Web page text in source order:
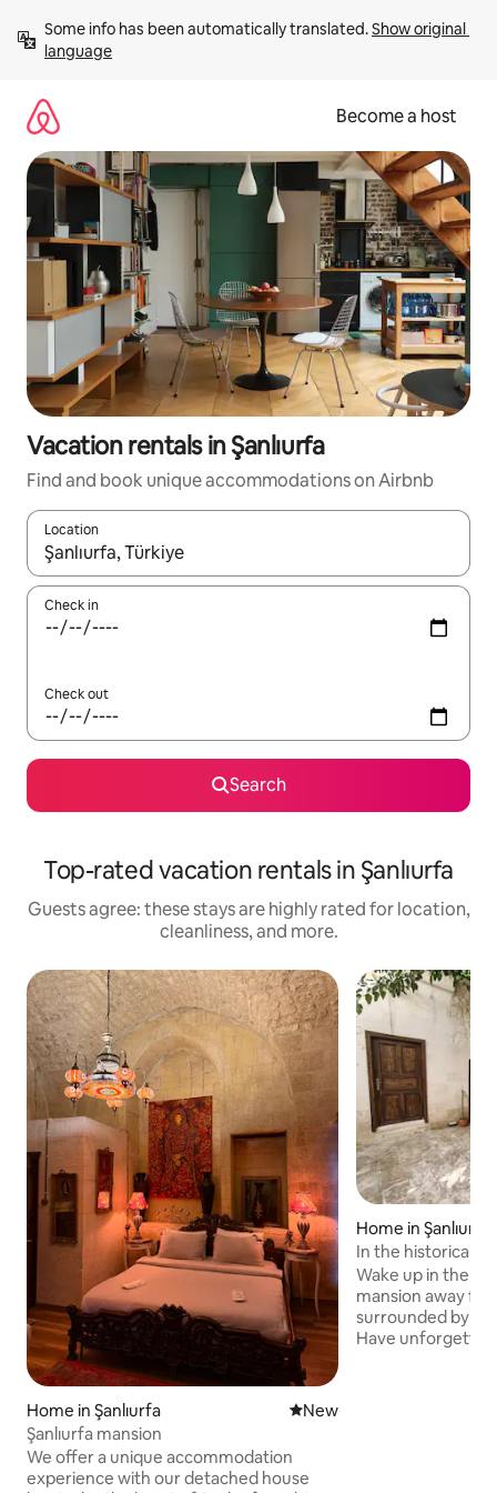
content
Some info has been automatically translated. Show original
language
Become a host
Vacation rentals in Şanlıurfa
Find and book unique accommodations on Airbnb
Location
When results are available, navigate with up and down arrow
Check in
Check out
Search
Top-rated vacation rentals in Şanlıurfa
Guests agree: these stays are highly rated for location,
cleanliness, and more.
Home in Şanlıurfa New place to stay
New
Şanlıurfa mansion
We offer a unique accommodation
experience with our detached house
Home in Şanlıurfa
In the historical
mansion is yours
Wake up in the
mansion away
surrounded by
Have